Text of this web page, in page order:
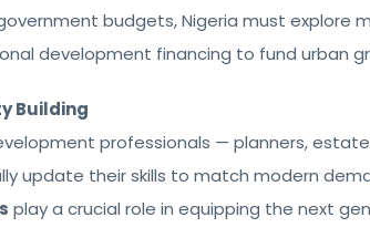
budgets, Nigeria must explore
development financing to fund urban
Building
professionals — planners,
update their skills to match modern
play a crucial role in equipping the next